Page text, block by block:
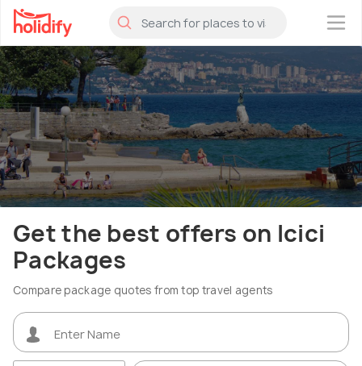
×
Get the best offers on Icici
Packages
Compare package quotes from top travel agents